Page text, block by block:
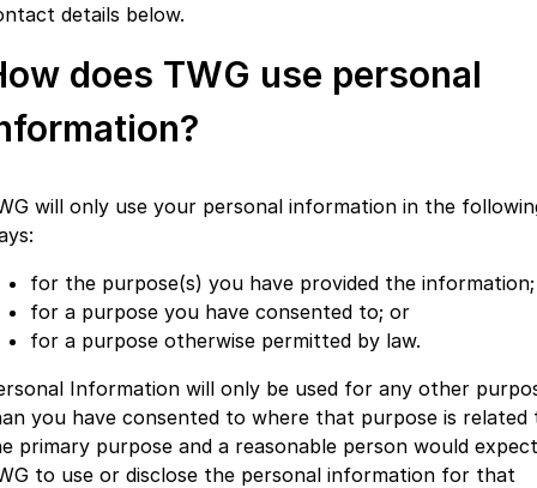
details below.
does TWG use personal
will only use your personal information in the
for the purpose(s) you have provided the information;
for a purpose you have consented to; or
for a purpose otherwise permitted by law.
Information will only be used for any other
you have consented to where that purpose is related
primary purpose and a reasonable person would expect
to use or disclose the personal information for that